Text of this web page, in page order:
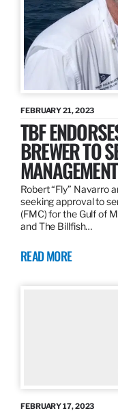
FEBRUARY 21, 2023
TBF
BREWER TO
Robert “Fly” Navarro
seeking approval to
(FMC) for the Gulf of
and The Billfish…
READ MORE
FEBRUARY 17, 2023